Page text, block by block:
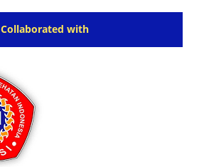
Collaborated with